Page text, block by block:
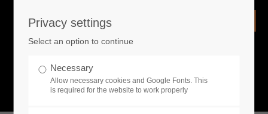
What is going on?
Privacy settings
Select an option to continue
Necessary
Allow necessary cookies and Google Fonts. This
is required for the website to work properly